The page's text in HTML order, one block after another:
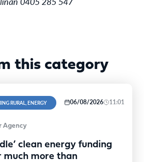
this category
RURAL, ENERGY 06/08/2026 11:01
Agency
clean energy funding
much more than